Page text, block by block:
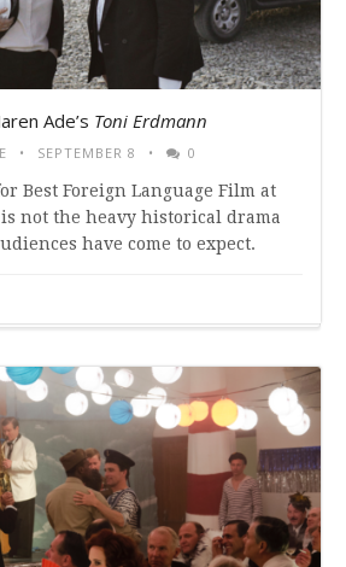
Ade’s Toni Erdmann
SEPTEMBER 8 0
Best Foreign Language Film at
is not the heavy historical drama
have come to expect.